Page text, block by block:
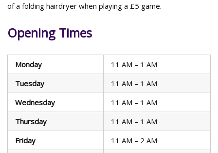
of a folding hairdryer when playing a £5 game.
Opening Times
Monday
11 AM – 1 AM
Tuesday
11 AM – 1 AM
Wednesday
11 AM – 1 AM
Thursday
11 AM – 1 AM
Friday
11 AM – 2 AM